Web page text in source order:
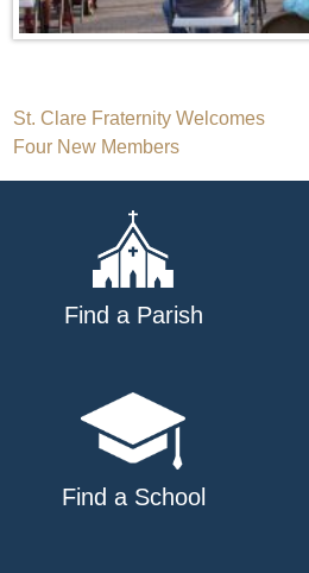
Post
navigation
St. Clare Fraternity Welcomes
Four New Members
Find a Parish
Find a School